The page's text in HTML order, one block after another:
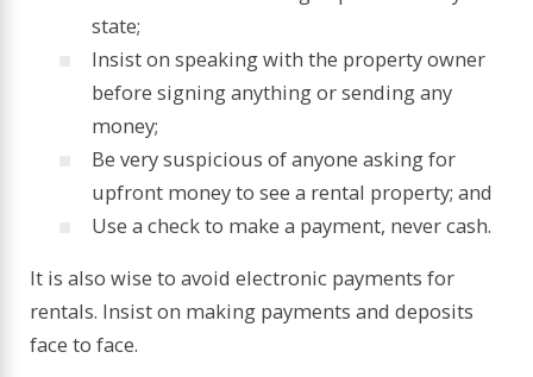
state;
Insist on speaking with the property owner
before signing anything or sending any
money;
Be very suspicious of anyone asking for
upfront money to see a rental property; and
Use a check to make a payment, never cash.
It is also wise to avoid electronic payments for
rentals. Insist on making payments and deposits
face to face.